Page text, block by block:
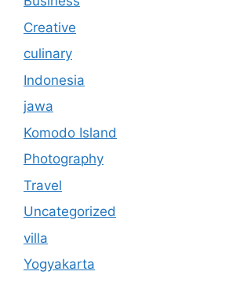
Creative
culinary
Indonesia
jawa
Komodo Island
Photography
Travel
Uncategorized
villa
Yogyakarta